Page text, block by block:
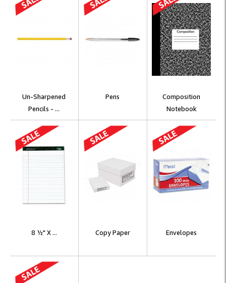
Un-Sharpened
Pencils - ...
Pens
Composition
Notebook
8 ½" X ... Copy Paper Envelopes